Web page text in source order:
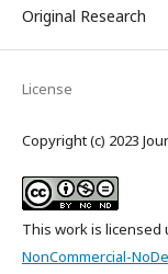
Original Research
License
Copyright (c) 2023
This work is licensed
NonCommercial-